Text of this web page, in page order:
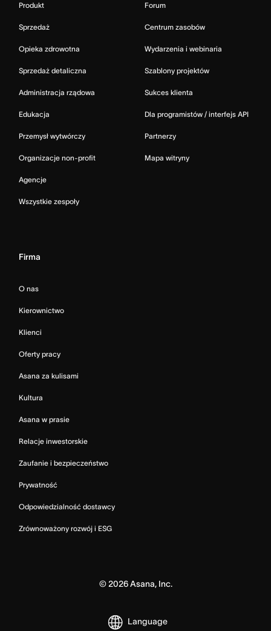
Produkt
Sprzedaż
Opieka zdrowotna
Sprzedaż detaliczna
Administracja rządowa
Edukacja
Przemysł wytwórczy
Organizacje non-profit
Agencje
Wszystkie zespoły
Forum
Centrum zasobów
Wydarzenia i webinaria
Szablony projektów
Sukces klienta
Dla programistów / interfejs API
Partnerzy
Mapa witryny
Firma
O nas
Kierownictwo
Klienci
Oferty pracy
Asana za kulisami
Kultura
Asana w prasie
Relacje inwestorskie
Zaufanie i bezpieczeństwo
Prywatność
Odpowiedzialność dostawcy
Zrównoważony rozwój i ESG
© 2026Asana, Inc.
Language